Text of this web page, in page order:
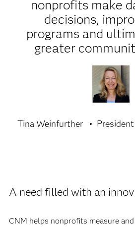
nonprofits make
decisions,
programs and
greater
Tina Weinfurther
A need filled with an
CNM helps nonprofits measure